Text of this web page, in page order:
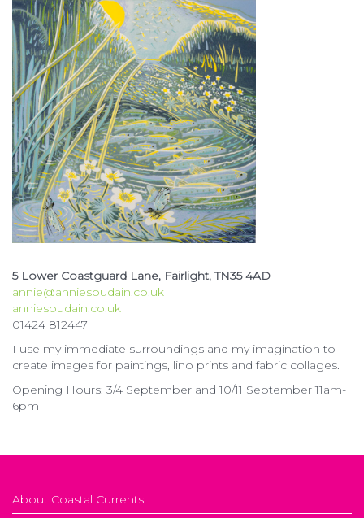
5 Lower Coastguard Lane, Fairlight, TN35 4AD
annie@anniesoudain.co.uk
anniesoudain.co.uk
01424 812447
I use my immediate surroundings and my imagination to
create images for paintings, lino prints and fabric collages.
Opening Hours: 3/4 September and 10/11 September 11am-
6pm
About Coastal Currents